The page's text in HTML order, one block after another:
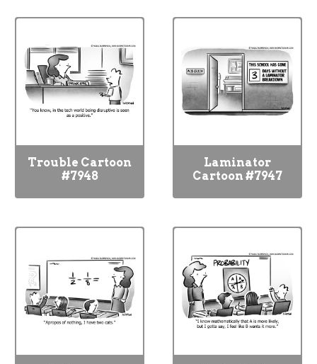
Trouble Cartoon
#7948
Laminator
Cartoon #7947